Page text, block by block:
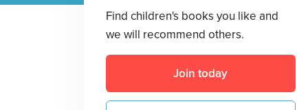
Find children's books you like and
we will recommend others.
Join today